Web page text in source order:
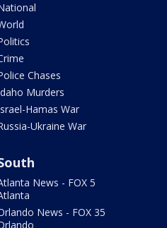
Chases
Murders
Hamas War
Ukraine War
News - FOX 5
News - FOX 35